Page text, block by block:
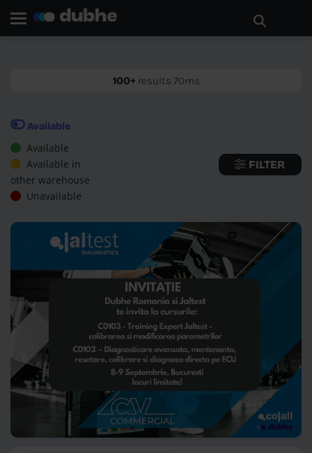
100+ results 70ms
Available
Available
Available in
other warehouse
Unavailable
FILTER